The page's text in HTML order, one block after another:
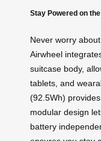
Stay Powered on the
Never worry
Airwheel
suitcase body,
tablets, and
(92.5Wh)
modular design
battery